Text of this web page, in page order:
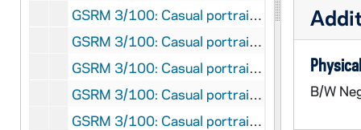
GSRM 3/100: Casual portraits of Engineering Chair Albert E. Miller; photos by Steve Moriarty [one of these photos was published in the 1985-1986 College of Engineering Annual Report], 1986/12
GSRM 3/100: Casual portraits of Electrical and Computer Engineering Professor David L. Cohn talking and writing on a white board; photos by Steve Moriarty [one of these photos was published in the 1985-1986 College of Engineering Annual Report], 1986/11
GSRM 3/100: Casual portraits of Chemical Engineering Professor Jeffrey C. Kantor talking with a male student in an office; photos by Steve Moriarty [one of these photos was published in the 1985-1986 College of Engineering Annual Report], 1986/11
GSRM 3/100: Casual portraits of Chemical Engineering Assistant Professor David T. Leighton in a laboratory; photos by Steve Moriarty [one of these photos was published in the 1985-1986 College of Engineering Annual Report], 1986/11
GSRM 3/100: Casual portraits of Chair and Aerospace and Mechanical Engineering Professor Kwang-Tzu Yang in a laboratory; photos by Steve Moriarty [one of these photos was published in the 1985-1986 College of Engineering Annual Report], 1986/11
B/W